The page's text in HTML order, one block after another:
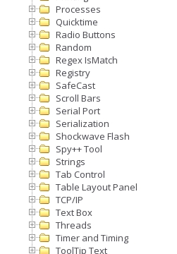
Processes
Quicktime
Radio Buttons
Random
Regex IsMatch
Registry
SafeCast
Scroll Bars
Serial Port
Serialization
Shockwave Flash
Spy++ Tool
Strings
Tab Control
Table Layout Panel
TCP/IP
Text Box
Threads
Timer and Timing
ToolTip Text